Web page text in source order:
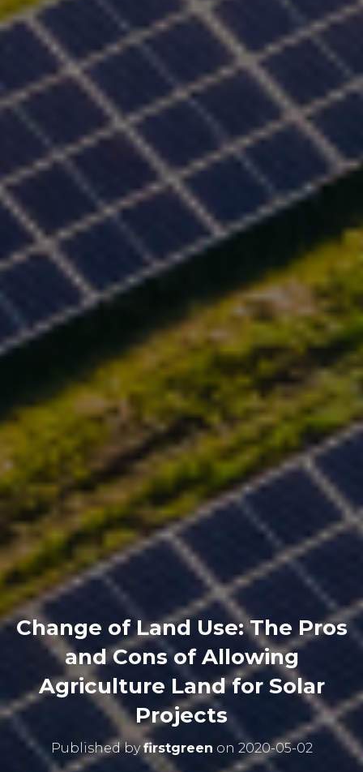
Change of Land Use: The Pros
and Cons of Allowing
Agriculture Land for Solar
Projects
Published byfirstgreen on 2020-05-02